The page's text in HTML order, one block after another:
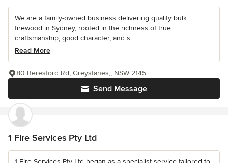
We are a family-owned business delivering quality bulk
firewood in Sydney, rooted in the richness of true
craftsmanship, good character, and s...
Read More
Send Message
80 Beresford Rd, Greystanes,, NSW 2145
1 Fire Services Pty Ltd